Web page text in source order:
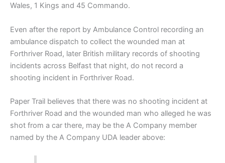
Wales, 1 Kings and 45 Commando.
Even after the report by Ambulance Control recording an
ambulance dispatch to collect the wounded man at
Forthriver Road, later British military records of shooting
incidents across Belfast that night, do not record a
shooting incident in Forthriver Road.
Paper Trail believes that there was no shooting incident at
Forthriver Road and the wounded man who alleged he was
shot from a car there, may be the A Company member
named by the A Company UDA leader above: